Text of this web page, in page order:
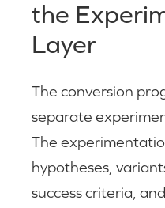
the
Layer
The conversion
separate
The
hypotheses,
success criteria,